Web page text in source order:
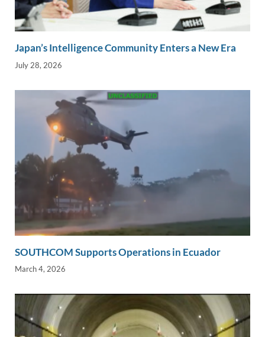
Japan’s Intelligence Community Enters a New Era
July 28, 2026
SOUTHCOM Supports Operations in Ecuador
March 4, 2026